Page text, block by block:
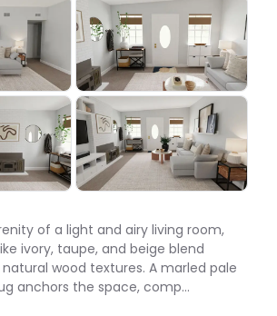
of a light and airy living room,
ivory, taupe, and beige blend
wood textures. A marled pale
anchors the space, comp...